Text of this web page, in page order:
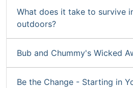
What does it take to survive
outdoors?
Bub and Chummy's Wicked
Be the Change - Starting in